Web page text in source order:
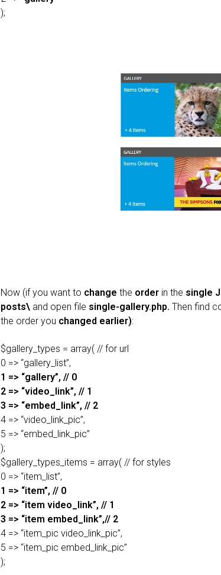
);
Now (if you want to change the orderin the single
posts\and open file single-gallery.php. Then find
the order you changed earlier):
$gallery_types = array( // for url
0 => “gallery_list”,
1 => “gallery”, // 0
2 => “video_link”, // 1
3 => “embed_link”, // 2
4 => “video_link_pic”,
5 => “embed_link_pic”
);
$gallery_types_items = array( // for styles
0 => “item_list”,
1 => “item”, // 0
2 => “item video_link”, // 1
3 => “item embed_link”,// 2
4 => “item_pic video_link_pic”,
5 => “item_pic embed_link_pic”
);